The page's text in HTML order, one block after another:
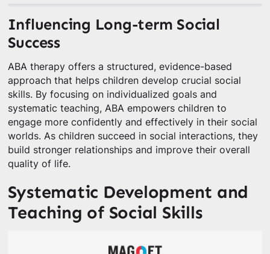
Influencing Long-term Social
Success
ABA therapy offers a structured, evidence-based
approach that helps children develop crucial social
skills. By focusing on individualized goals and
systematic teaching, ABA empowers children to
engage more confidently and effectively in their social
worlds. As children succeed in social interactions, they
build stronger relationships and improve their overall
quality of life.
Systematic Development and
Teaching of Social Skills